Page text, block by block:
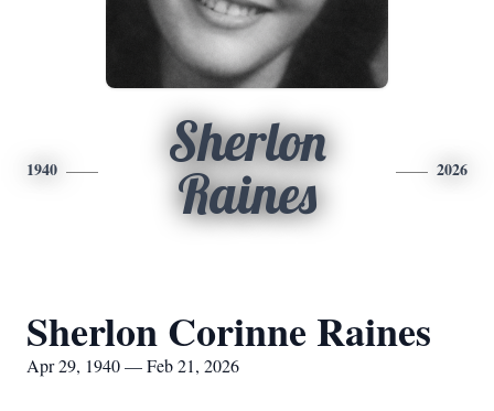
1940
Sherlon
Raines
2026
Sherlon Corinne Raines
Apr 29, 1940 — Feb 21, 2026